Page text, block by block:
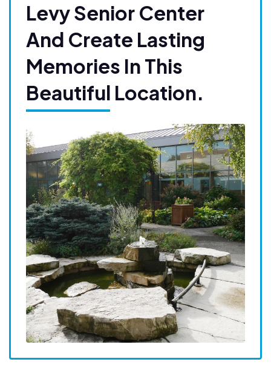
Levy Senior Center
And Create Lasting
Memories In This
Beautiful Location.